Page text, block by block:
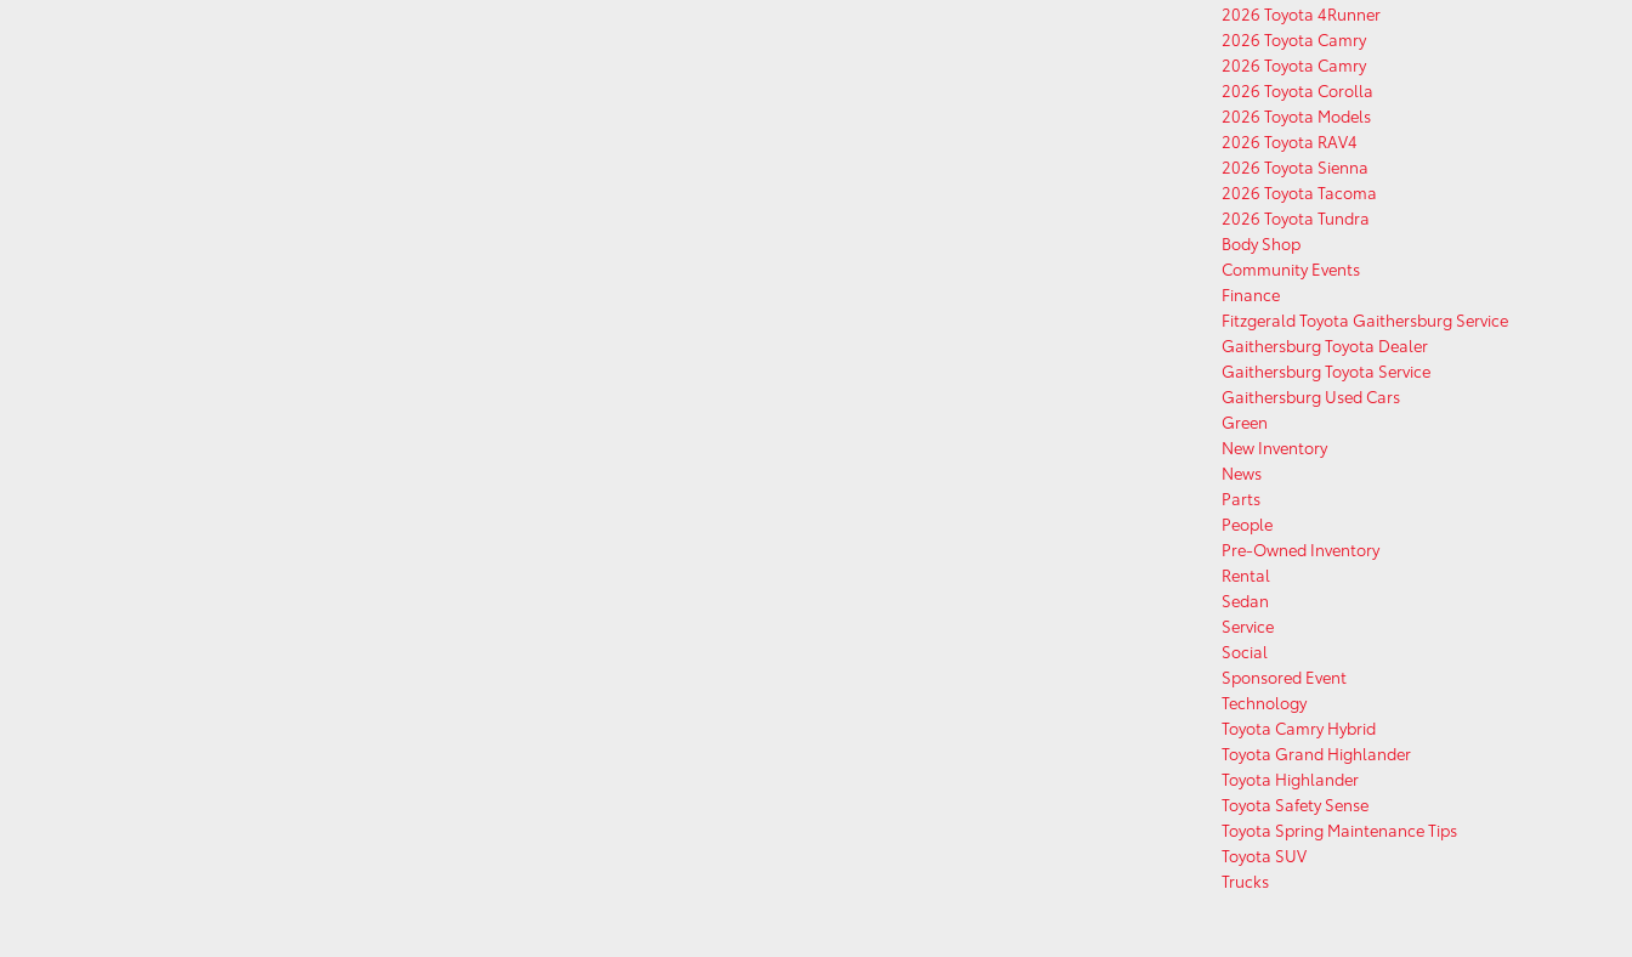
2026 Toyota 4Runner
2026 Toyota Camry
2026 Toyota Camry
2026 Toyota Corolla
2026 Toyota Models
2026 Toyota RAV4
2026 Toyota Sienna
2026 Toyota Tacoma
2026 Toyota Tundra
Body Shop
Community Events
Finance
Fitzgerald Toyota Gaithersburg Service
Gaithersburg Toyota Dealer
Gaithersburg Toyota Service
Gaithersburg Used Cars
Green
New Inventory
News
Parts
People
Pre-Owned Inventory
Rental
Sedan
Service
Social
Sponsored Event
Technology
Toyota Camry Hybrid
Toyota Grand Highlander
Toyota Highlander
Toyota Safety Sense
Toyota Spring Maintenance Tips
Toyota SUV
Trucks